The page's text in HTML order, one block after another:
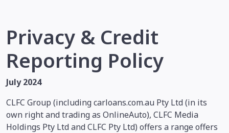
Privacy & Credit
Reporting Policy
July 2024
CLFC Group (including carloans.com.au Pty Ltd (in its
own right and trading as OnlineAuto), CLFC Media
Holdings Pty Ltd and CLFC Pty Ltd) offers a range offers